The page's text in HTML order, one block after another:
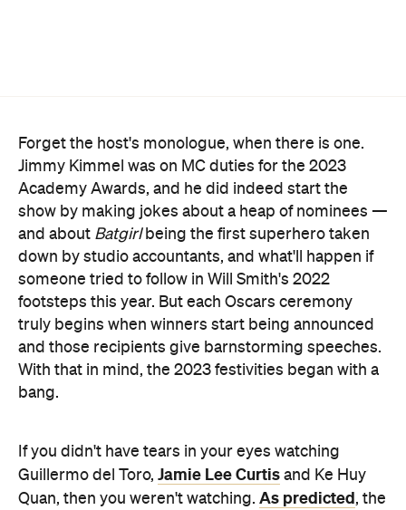
Forget the host's monologue, when there is one.
Jimmy Kimmel was on MC duties for the 2023
Academy Awards, and he did indeed start the
show by making jokes about a heap of nominees —
and about Batgirlbeing the first superhero taken
down by studio accountants, and what'll happen if
someone tried to follow in Will Smith's 2022
footsteps this year. But each Oscars ceremony
truly begins when winners start being announced
and those recipients give barnstorming speeches.
With that in mind, the 2023 festivities began with a
bang.
If you didn't have tears in your eyes watching
Guillermo del Toro, Jamie Lee Curtis and Ke Huy
Quan, then you weren't watching. As predicted, the